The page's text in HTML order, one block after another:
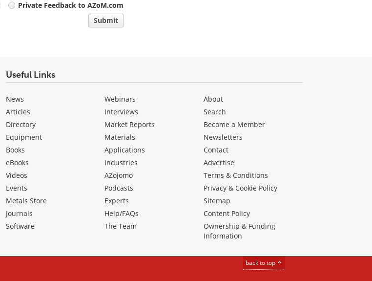
Private Feedback to AZoM.com
Submit
Useful Links
News
Articles
Directory
Equipment
Books
eBooks
Videos
Events
Metals Store
Journals
Software
Webinars
Interviews
Market Reports
Materials
Applications
Industries
AZojomo
Podcasts
Experts
Help/FAQs
The Team
About
Search
Become a Member
Newsletters
Contact
Advertise
Terms & Conditions
Privacy & Cookie Policy
Sitemap
Content Policy
Ownership & Funding
Information
back to top